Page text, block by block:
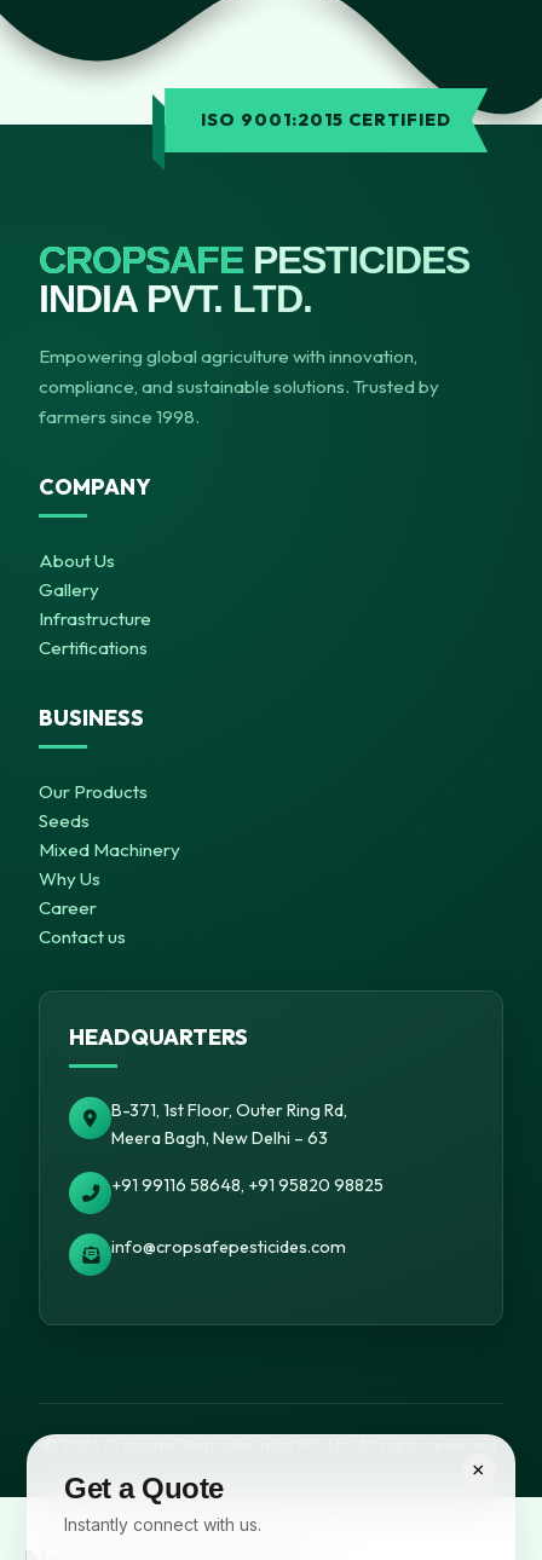
×
Get a Quote
Instantly connect with us.
ISO 9001:2015 CERTIFIED
CROPSAFEPESTICIDES
INDIA PVT. LTD.
Empowering global agriculture with innovation,
compliance, and sustainable solutions. Trusted by
farmers since 1998.
COMPANY
About Us
Gallery
Infrastructure
Certifications
BUSINESS
Our Products
Seeds
Mixed Machinery
Why Us
Career
Contact us
HEADQUARTERS
B-371, 1st Floor, Outer Ring Rd,
Meera Bagh, New Delhi – 63
+91 99116 58648, +91 95820 98825
info@cropsafepesticides.com
© 2026 Cropsafe Pesticides India Pvt. Ltd. All rights reserved.